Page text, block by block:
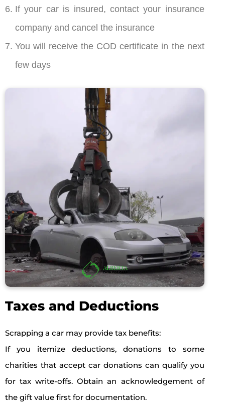
If your car is insured, contact your insurance
company and cancel the insurance
You will receive the COD certificate in the next
few days
Taxes and Deductions
Scrapping a car may provide tax benefits:
If you itemize deductions, donations to some
charities that accept car donations can qualify you
for tax write-offs. Obtain an acknowledgement of
the gift value first for documentation.